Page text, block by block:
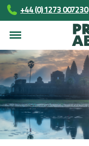
+44 (0) 1273 007230